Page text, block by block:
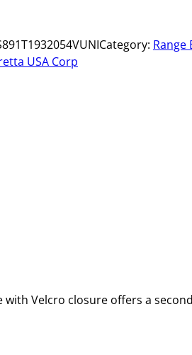
Category: Range
USA Corp
Velcro closure offers a